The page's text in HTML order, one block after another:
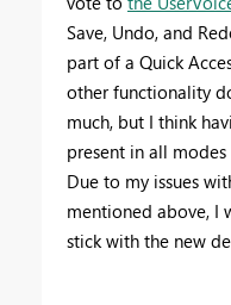
Save, Undo, and
part of a Quick
other functionality
much, but I think
present in all modes
Due to my issues
mentioned above, I
stick with the new